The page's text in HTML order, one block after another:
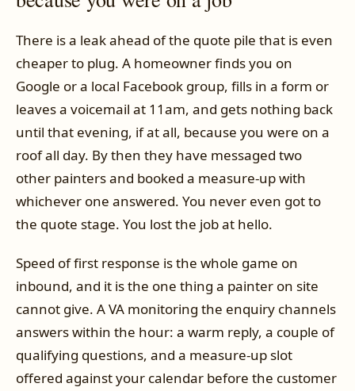
There is a leak ahead of the quote pile that is even
cheaper to plug. A homeowner finds you on
Google or a local Facebook group, fills in a form or
leaves a voicemail at 11am, and gets nothing back
until that evening, if at all, because you were on a
roof all day. By then they have messaged two
other painters and booked a measure-up with
whichever one answered. You never even got to
the quote stage. You lost the job at hello.
Speed of first response is the whole game on
inbound, and it is the one thing a painter on site
cannot give. A VA monitoring the enquiry channels
answers within the hour: a warm reply, a couple of
qualifying questions, and a measure-up slot
offered against your calendar before the customer